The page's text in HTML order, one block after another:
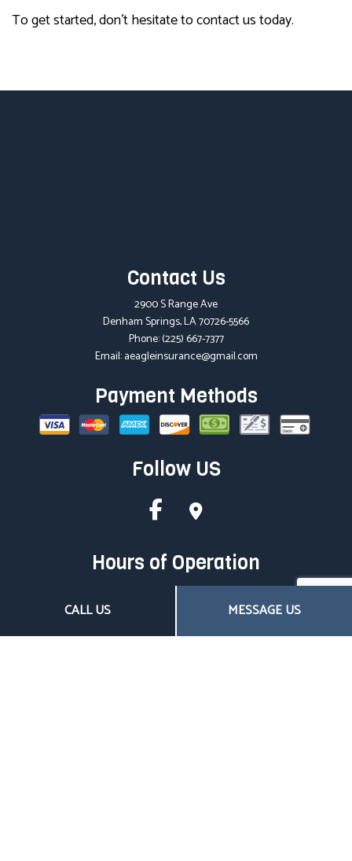
CALL US MESSAGE US
To get started, don’t hesitate to contact us today.
Contact Us
2900 S Range Ave
Denham Springs, LA 70726-5566
Phone:(225) 667-7377
Email: aeagleinsurance@gmail.com
Payment Methods
Follow US
Hours of Operation
Mon - Fri: 8:00AM - 4:30PM
Closed on all major holidays